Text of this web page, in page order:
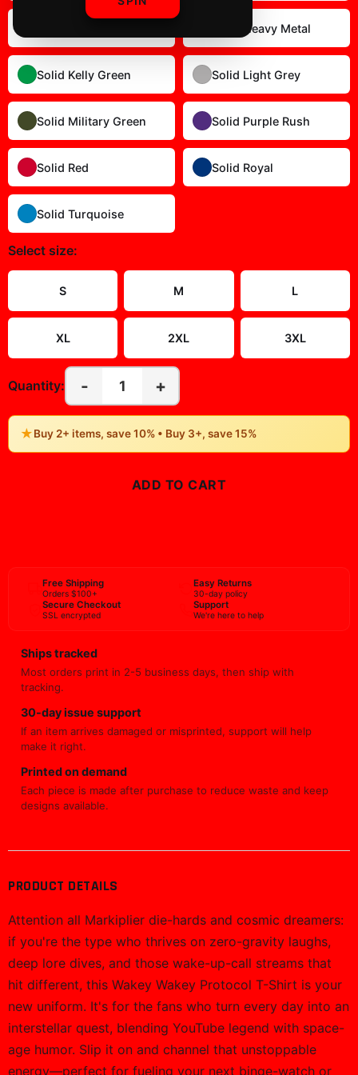
Solid Heavy Metal
Solid Kelly Green Solid Light Grey
Solid Military Green Solid Purple Rush
Solid Red Solid Royal
Solid Turquoise
Select size:
S M L
XL 2XL 3XL
Quantity: - 1 +
★Buy 2+ items, save 10% • Buy 3+, save 15%
ADD TO CART
Free Shipping
Orders $100+
Easy Returns
30-day policy
Secure Checkout
SSL encrypted
Support
We're here to help
Ships tracked
Most orders print in 2-5 business days, then ship with
tracking.
30-day issue support
If an item arrives damaged or misprinted, support will help
make it right.
Printed on demand
Each piece is made after purchase to reduce waste and keep
designs available.
PRODUCT DETAILS
Attention all Markiplier die-hards and cosmic dreamers:
if you're the type who thrives on zero-gravity laughs,
deep lore dives, and those wake-up-call streams that
hit different, this Wakey Wakey Protocol T-Shirt is your
new uniform. It's for the fans who turn every day into an
interstellar quest, blending YouTube legend with space-
age humor. Slip it on and channel that unstoppable
energy—perfect for fueling your next binge-watch or